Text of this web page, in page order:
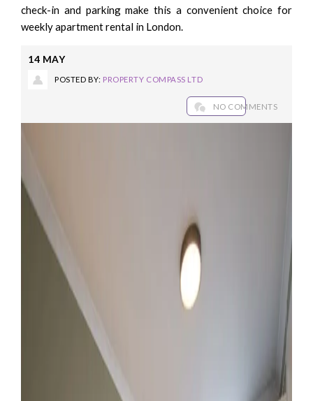
check-in and parking make this a convenient choice for
weekly apartment rental in London.
14 MAY
POSTED BY: PROPERTY COMPASS LTD
NO COMMENTS